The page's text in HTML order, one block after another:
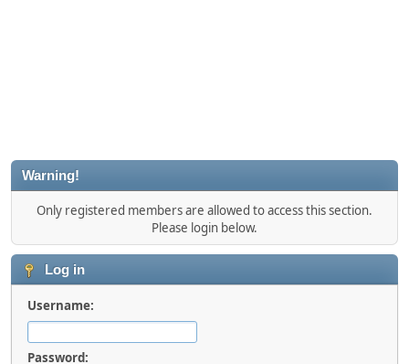
Warning!
Only registered members are allowed to access this section.
Please login below.
Log in
Username:
Password: